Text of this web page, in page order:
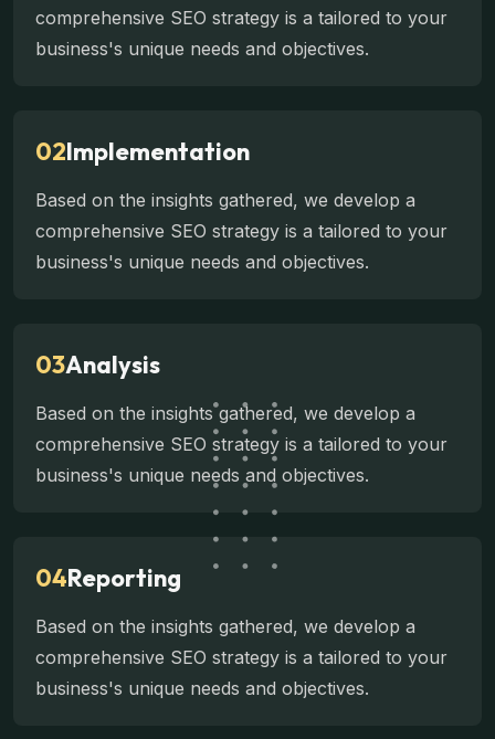
comprehensive SEO strategy is a tailored to your
business's unique needs and objectives.
02Implementation
Based on the insights gathered, we develop a
comprehensive SEO strategy is a tailored to your
business's unique needs and objectives.
03Analysis
Based on the insights gathered, we develop a
comprehensive SEO strategy is a tailored to your
business's unique needs and objectives.
04Reporting
Based on the insights gathered, we develop a
comprehensive SEO strategy is a tailored to your
business's unique needs and objectives.